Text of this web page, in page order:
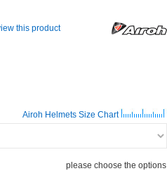
this product
Airoh Helmets Size Chart
please choose the options